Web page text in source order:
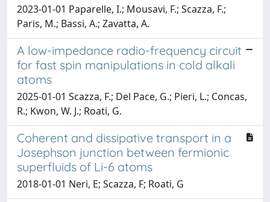
2023-01-01 Paparelle, I.; Mousavi, F.; Scazza, F.;
Paris, M.; Bassi, A.; Zavatta, A.
A low-impedance radio-frequency circuit
for fast spin manipulations in cold alkali
atoms
2025-01-01 Scazza, F.; Del Pace, G.; Pieri, L.; Concas,
R.; Kwon, W. J.; Roati, G.
Coherent and dissipative transport in a
Josephson junction between fermionic
superfluids of Li-6 atoms
2018-01-01 Neri, E; Scazza, F; Roati, G